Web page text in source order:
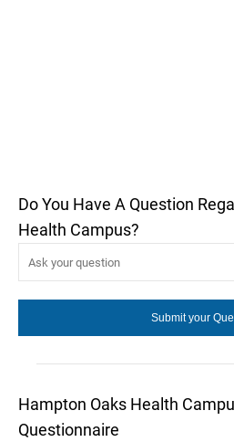
Do You Have A Question
Health Campus?
Hampton Oaks Health
Questionnaire